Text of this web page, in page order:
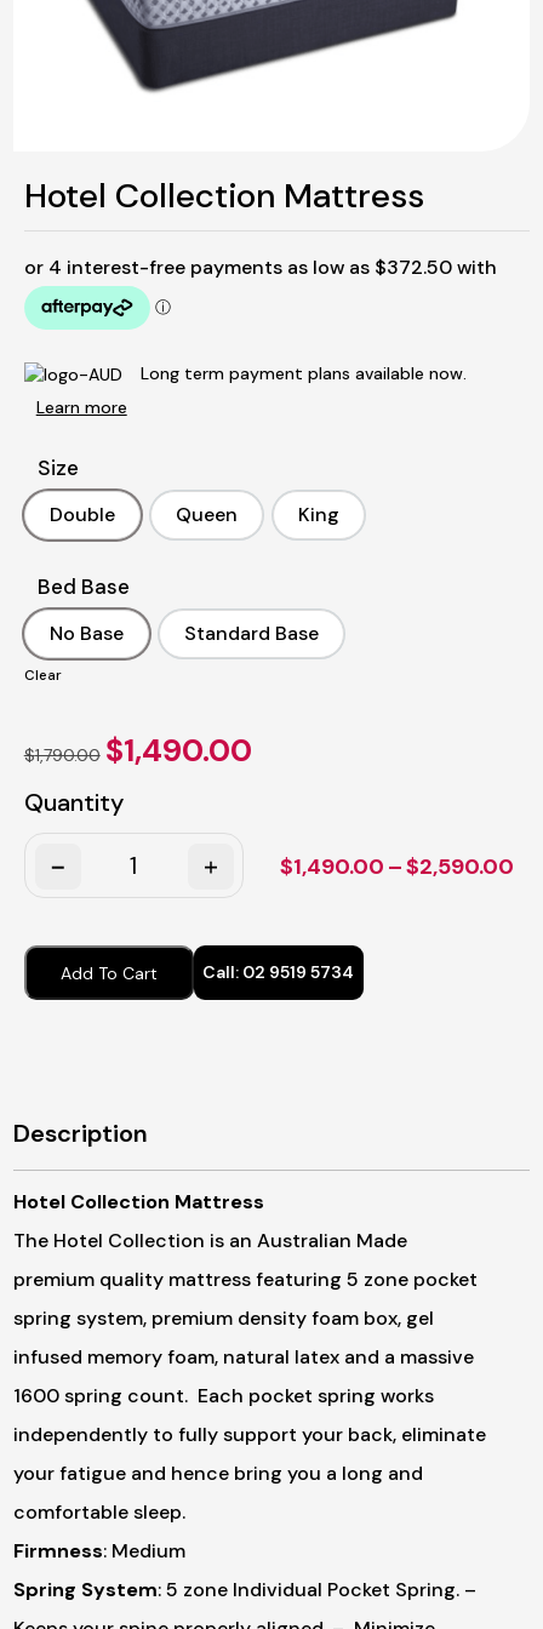
Hotel Collection Mattress
Long term payment plans available now.
Learn more
Size
Double
Double Queen
Queen King
King
Bed Base
No Base
No Base Standard Base
Standard Base
Clear
$1,790.00
Original
price
$1,790.00.
$1,490.00price
Quantity
$1,490.00 –$2,590.00
Add To Cart Call: 02 9519 5734
Description
Hotel Collection Mattress
The Hotel Collection is an Australian Made
premium quality mattress featuring 5 zone pocket
spring system, premium density foam box, gel
infused memory foam, natural latex and a massive
1600 spring count. Each pocket spring works
independently to fully support your back, eliminate
your fatigue and hence bring you a long and
comfortable sleep.
Firmness: Medium
Spring System: 5 zone Individual Pocket Spring. –